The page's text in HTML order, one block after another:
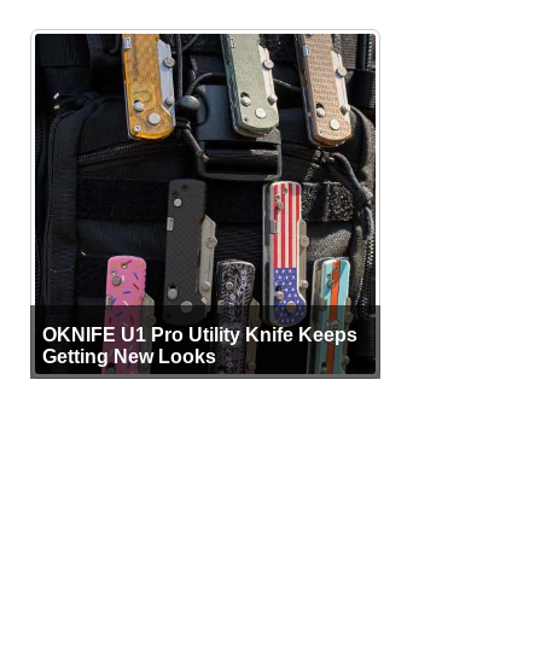
OKNIFE U1 Pro Utility Knife Keeps
Getting New Looks